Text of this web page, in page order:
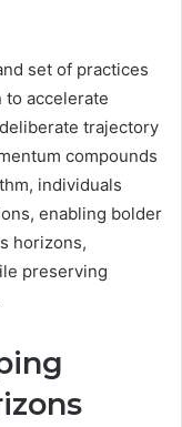
set of practices
to accelerate
trajectory
compounds
individuals
enabling bolder
horizons,
preserving